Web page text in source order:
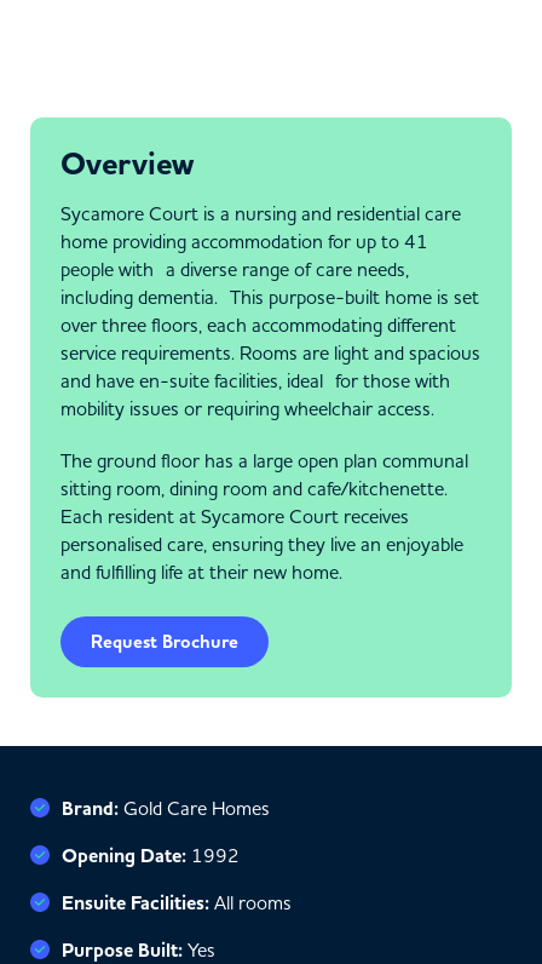
Overview
Sycamore Court is a nursing and residential care
home providing accommodation for up to 41
people with a diverse range of care needs,
including dementia. This purpose-built home is set
over three floors, each accommodating different
service requirements. Rooms are light and spacious
and have en-suite facilities, ideal for those with
mobility issues or requiring wheelchair access.
The ground floor has a large open plan communal
sitting room, dining room and cafe/kitchenette.
Each resident at Sycamore Court receives
personalised care, ensuring they live an enjoyable
and fulfilling life at their new home.
Request Brochure
Brand: Gold Care Homes
Opening Date: 1992
Ensuite Facilities: All rooms
Purpose Built: Yes